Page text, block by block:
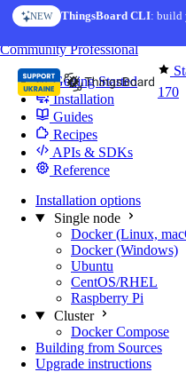
Skip to content
NEW ThingsBoard CLI: build
170
CommunityProfessional
Getting Started
Installation
Guides
Recipes
APIs & SDKs
Reference
Installation options
Single node
Docker (Linux,
Docker (Windows)
Ubuntu
CentOS/RHEL
Raspberry Pi
Cluster
Docker Compose
Building from Sources
Upgrade instructions